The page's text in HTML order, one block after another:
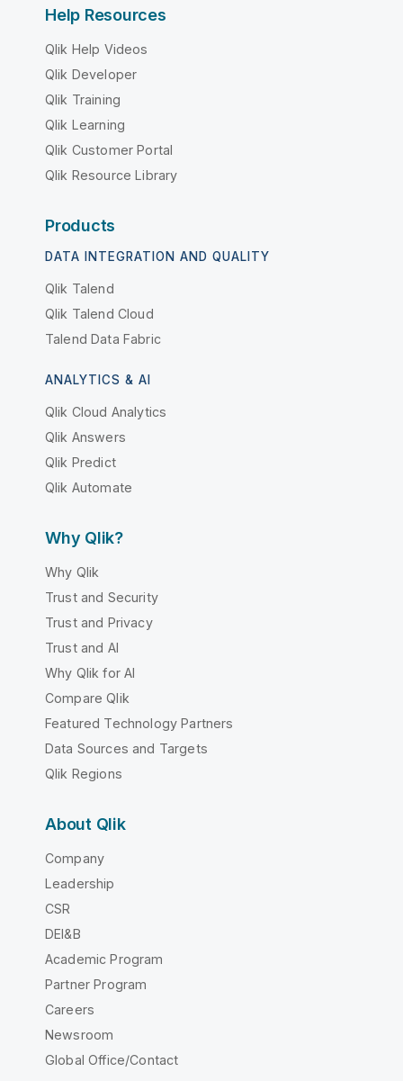
Help Resources
Qlik Help Videos
Qlik Developer
Qlik Training
Qlik Learning
Qlik Customer Portal
Qlik Resource Library
Products
DATA INTEGRATION AND QUALITY
Qlik Talend
Qlik Talend Cloud
Talend Data Fabric
ANALYTICS & AI
Qlik Cloud Analytics
Qlik Answers
Qlik Predict
Qlik Automate
Why Qlik?
Why Qlik
Trust and Security
Trust and Privacy
Trust and AI
Why Qlik for AI
Compare Qlik
Featured Technology Partners
Data Sources and Targets
Qlik Regions
About Qlik
Company
Leadership
CSR
DEI&B
Academic Program
Partner Program
Careers
Newsroom
Global Office/Contact